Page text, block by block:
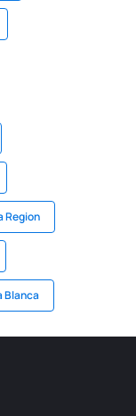
Region
Blanca